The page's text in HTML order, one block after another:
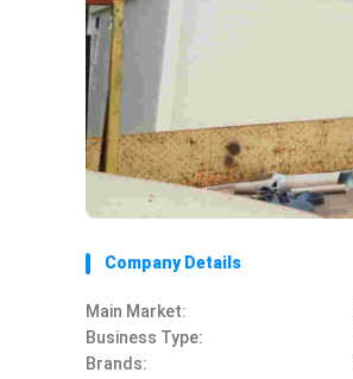
Company Details
Main Market:
Business Type:
Brands: